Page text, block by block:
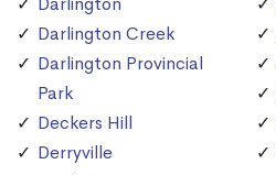
Darlington Creek
Darlington Provincial
Park
Deckers Hill
Derryville